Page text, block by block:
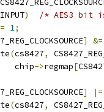
)
/* AES3 bit
= 1;
]
&=
(cs8427,
chip
->regmap[
] |=
(cs8427,